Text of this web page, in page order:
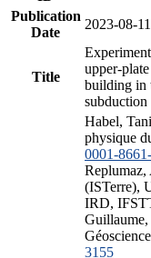
Publication
Date
2023-08-11
Title
upper-
building in
subduction
Habel,
physique
0001-
Replumaz,
(ISTerre),
IRD,
3155